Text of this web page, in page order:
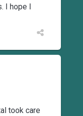
I hope I
took care